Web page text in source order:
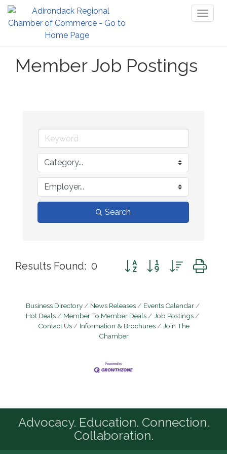
Member Job Postings
Search
Results Found: 0 Button group with nested
Business Directory News Releases
Events Calendar
Hot Deals
Member To Member Deals
Job Postings
Contact Us
Information & Brochures
Join The
Chamber
Advocacy. Education. Connection.
Collaboration.